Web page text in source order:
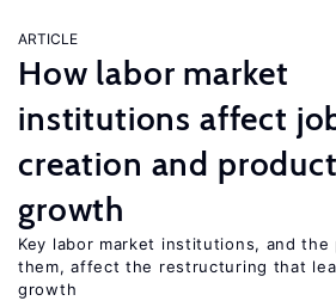
ARTICLE
How labor market
institutions affect
creation and
growth
Key labor market institutions, and the
them, affect the restructuring that
growth